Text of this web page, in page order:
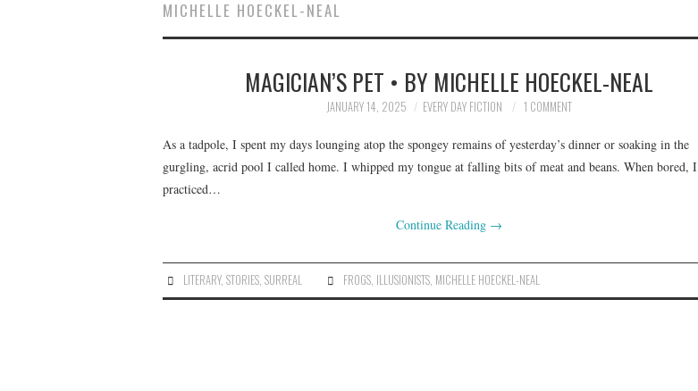
MICHELLE HOECKEL-NEAL
MAGICIAN’S PET • BY MICHELLE HOECKEL-NEAL
JANUARY 14, 2025 EVERY DAY FICTION 1 COMMENT
As a tadpole, I spent my days lounging atop the spongey remains of yesterday’s dinner or soaking in the
gurgling, acrid pool I called home. I whipped my tongue at falling bits of meat and beans. When bored, I
practiced…
Continue Reading →
LITERARY,STORIES ,SURREAL FROGS ILLUSIONISTS MICHELLE HOECKEL-NEAL